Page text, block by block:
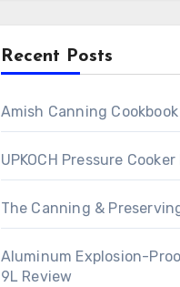
Recent Posts
Amish Canning
UPKOCH Pressure
The Canning &
Aluminum Explosion-
9L Review